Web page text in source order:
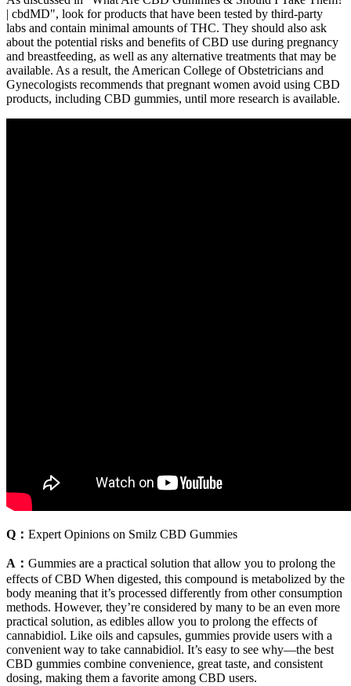
| cbdMD", look for products that have been tested by third-party
labs and contain minimal amounts of THC. They should also ask
about the potential risks and benefits of CBD use during pregnancy
and breastfeeding, as well as any alternative treatments that may be
available. As a result, the American College of Obstetricians and
Gynecologists recommends that pregnant women avoid using CBD
products, including CBD gummies, until more research is available.
Q： Expert Opinions on Smilz CBD Gummies
A： Gummies are a practical solution that allow you to prolong the
effects of CBD When digested, this compound is metabolized by the
body meaning that it’s processed differently from other consumption
methods. However, they’re considered by many to be an even more
practical solution, as edibles allow you to prolong the effects of
cannabidiol. Like oils and capsules, gummies provide users with a
convenient way to take cannabidiol. It’s easy to see why—the best
CBD gummies combine convenience, great taste, and consistent
dosing, making them a favorite among CBD users.